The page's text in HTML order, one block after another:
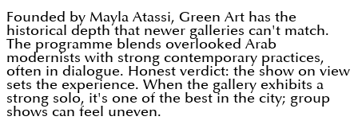
Founded by Mayla Atassi, Green Art has the
historical depth that newer galleries can't match.
The programme blends overlooked Arab
modernists with strong contemporary practices,
often in dialogue. Honest verdict: the show on view
sets the experience. When the gallery exhibits a
strong solo, it's one of the best in the city; group
shows can feel uneven.